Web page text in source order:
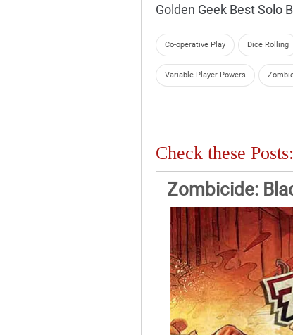
Golden Geek Best Solo
Co-operative Play Dice Rolling
Variable Player Powers
Check these Posts:
Zombicide: